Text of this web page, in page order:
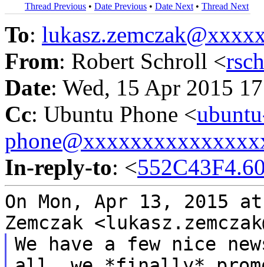
Thread Previous • Date Previous • Date Next • Thread Next
To:
From: Robert Schroll <
Date: Wed, 15 Apr 2015
Cc: Ubuntu Phone <
In-reply-to: <
On Mon, Apr 13, 2015
Zemczak
We have a few nice